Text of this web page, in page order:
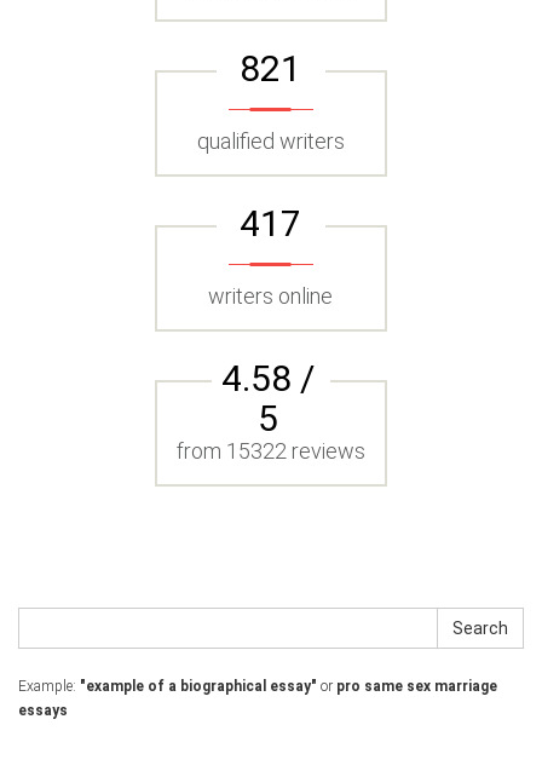
821
qualified writers
417
writers online
4.58 /
5
from 15322 reviews
Search
Example: "example of a biographical essay" or pro same sex marriage
essays